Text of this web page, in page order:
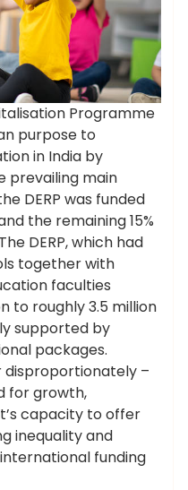
Programme
purpose to
in India by
prevailing main
DERP was funded
the remaining 15%
DERP, which had
together with
faculties
to roughly 3.5 million
supported by
packages.
disproportionately –
for growth,
capacity to offer
inequality and
funding